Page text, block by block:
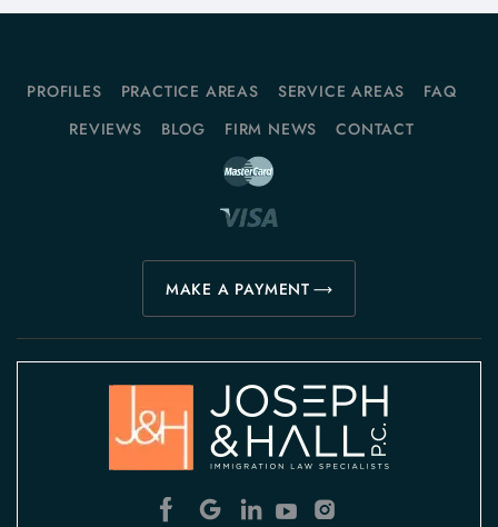
PROFILES PRACTICE AREAS SERVICE AREAS
FAQ
REVIEWS
BLOG FIRM NEWS CONTACT
MAKE A PAYMENT